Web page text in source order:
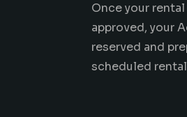
Once your
approved, your
reserved and
scheduled